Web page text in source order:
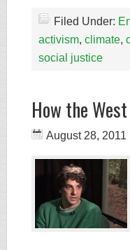
Filed Under:
activism, climate,
social justice
How the
August 28, 2011